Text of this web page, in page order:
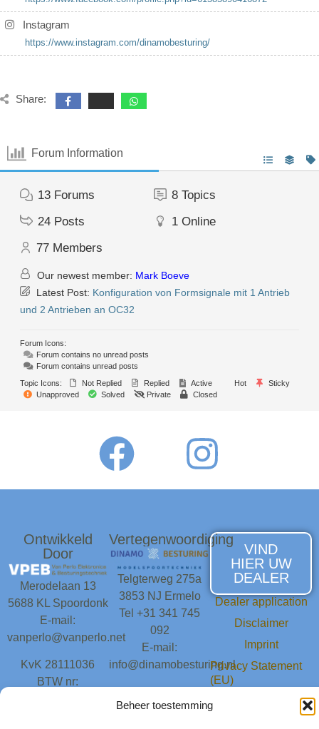
Beheer toestemming
Instagram
https://www.instagram.com/dinamobesturing/
Share:
Forum Information
13 Forums 8 Topics
24 Posts 1 Online
77 Members
Our newest member: Mark Boeve
Latest Post: Konfiguration von Formsignale mit 1 Antrieb
und 2 Antrieben an OC32
Forum Icons:
Forum contains no unread posts
Forum contains unread posts
Topic Icons:
Not Replied Replied Active Hot
Sticky
Unapproved
Solved Private Closed
Ontwikkeld
Door
Merodelaan 13
5688 KL Spoordonk
E-mail:
vanperlo@vanperlo.net
KvK 28111036
BTW nr:
Vertegenwoordiging
Telgterweg 275a
3853 NJ Ermelo
Tel +31 341 745
092
E-mail:
info@dinamobesturing.nl
BTW nr:
VIND
HIER UW
DEALER
Dealer application
Disclaimer
Imprint
Privacy Statement
(EU)
Cookie Policy (EU)